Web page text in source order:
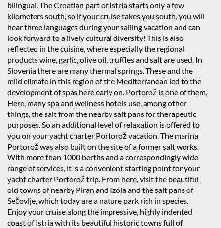
bilingual. The Croatian part of Istria starts only a few
kilometers south, so if your cruise takes you south, you will
hear three languages during your sailing vacation and can
look forward to a lively cultural diversity! This is also
reflected in the cuisine, where especially the regional
products wine, garlic, olive oil, truffles and salt are used. In
Slovenia there are many thermal springs. These and the
mild climate in this region of the Mediterranean led to the
development of spas here early on. Portorož is one of them.
Here, many spa and wellness hotels use, among other
things, the salt from the nearby salt pans for therapeutic
purposes. So an additional level of relaxation is offered to
you on your yacht charter Portorož vacation. The marina
Portorož was also built on the site of a former salt works.
With more than 1000 berths and a correspondingly wide
range of services, it is a convenient starting point for your
yacht charter Portorož trip. From here, visit the beautiful
old towns of nearby Piran and Izola and the salt pans of
Sečovlje, which today are a nature park rich in species.
Enjoy your cruise along the impressive, highly indented
coast of Istria with its beautiful historic towns full of